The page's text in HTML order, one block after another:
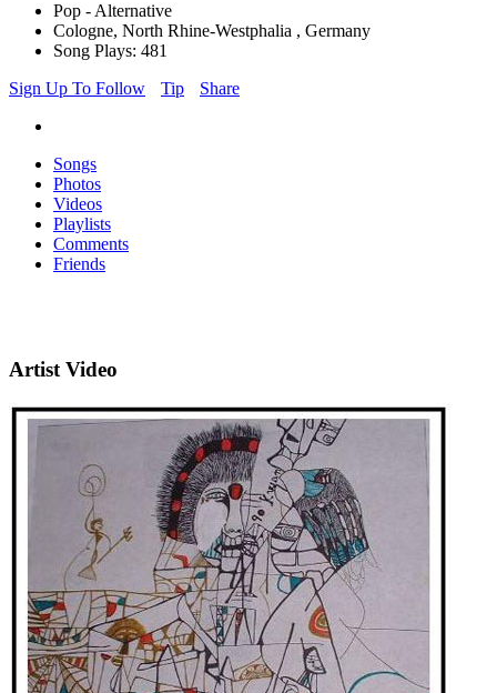
Pop - Alternative
Cologne, North Rhine-Westphalia , Germany
Song Plays: 481
Sign Up To Follow
Tip Share
Songs
Photos
Videos
Playlists
Comments
Friends
Artist Video